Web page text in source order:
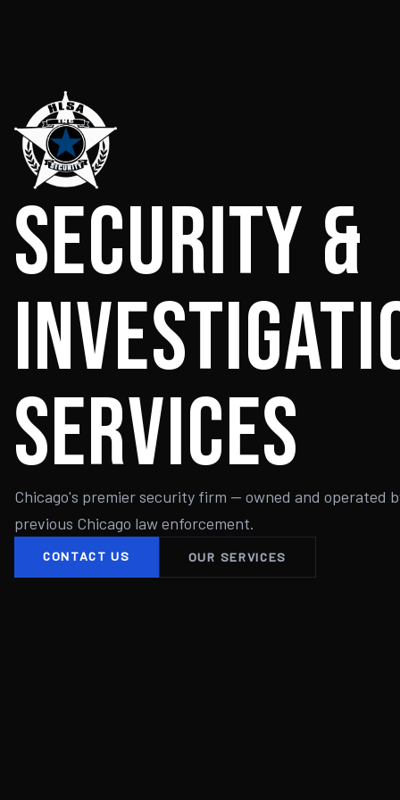
Security &
Services
Chicago's premier security firm — owned and operated
previous Chicago law enforcement.
CONTACT US OUR SERVICES